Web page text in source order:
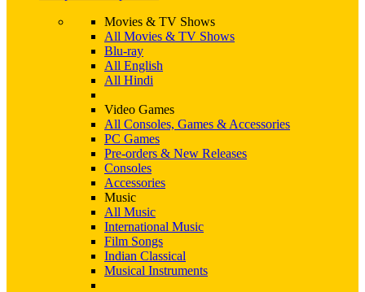
Movies & TV Shows
All Movies & TV Shows
Blu-ray
All English
All Hindi
Video Games
All Consoles, Games & Accessories
PC Games
Pre-orders & New Releases
Consoles
Accessories
Music
All Music
International Music
Film Songs
Indian Classical
Musical Instruments